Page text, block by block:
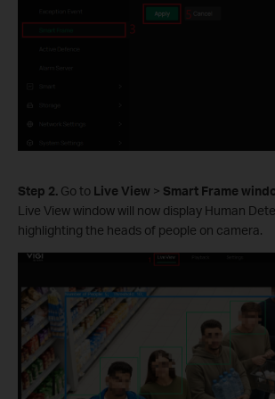
Step 2. Go to Live View > Smart Frame
Live View window will now display Human
highlighting the heads of people on camera.